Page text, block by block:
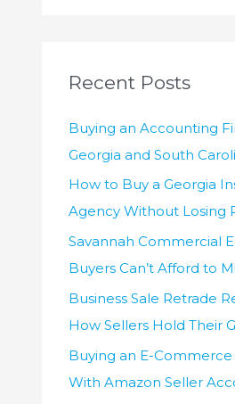
h
o
r
:
Recent Posts
Buying an Accounting
Georgia and South
How to Buy a Georgia
Agency Without Losing
Savannah Commercial
Buyers Can’t Afford to
Business Sale Retrade
How Sellers Hold Their
Buying an E-Commerce
With Amazon Seller